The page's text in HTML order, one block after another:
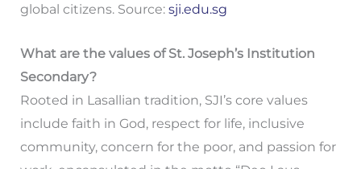
global citizens. Source: sji.edu.sg
What are the values of St. Joseph’s Institution
Secondary?
Rooted in Lasallian tradition, SJI’s core values
include faith in God, respect for life, inclusive
community, concern for the poor, and passion for